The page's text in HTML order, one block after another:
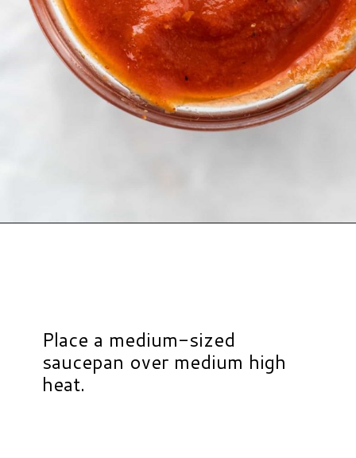
Place a medium-sized
saucepan over medium high
heat.